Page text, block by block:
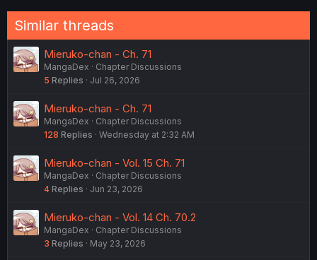
Similar threads
Mieruko-chan - Ch. 71
MangaDex
Chapter Discussions
5 Replies Jul 26, 2026
Mieruko-chan - Ch. 71
MangaDex
Chapter Discussions
128 Replies Wednesday at 2:32 AM
Mieruko-chan - Vol. 15 Ch. 71
MangaDex
Chapter Discussions
4 Replies Jun 23, 2026
Mieruko-chan - Vol. 14 Ch. 70.2
MangaDex
Chapter Discussions
3 Replies May 23, 2026